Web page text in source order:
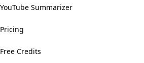
YouTube Summarizer
Pricing
Free Credits